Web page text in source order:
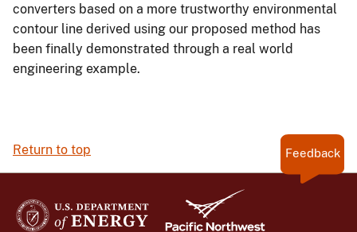
converters based on a more trustworthy environmental
contour line derived using our proposed method has
been finally demonstrated through a real world
engineering example.
Return to top Feedback